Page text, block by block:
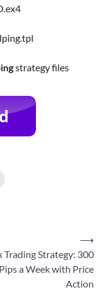
strategy files
Trading Strategy: 300
Pips a Week with Price
Action
⟶